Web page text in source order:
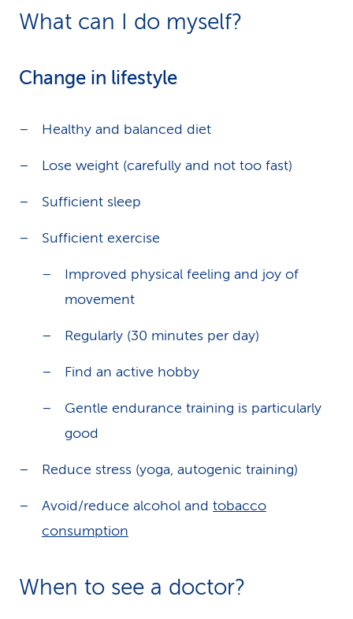
What can I do myself?
Change in lifestyle
Healthy and balanced diet
Lose weight (carefully and not too fast)
Sufficient sleep
Sufficient exercise
Improved physical feeling and joy of
movement
Regularly (30 minutes per day)
Find an active hobby
Gentle endurance training is particularly
good
Reduce stress (yoga, autogenic training)
Avoid/reduce alcohol and tobacco
consumption
When to see a doctor?